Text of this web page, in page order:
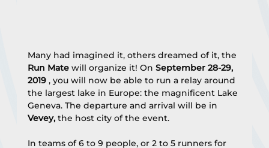
Many had imagined it, others dreamed of it, the
Run Mate will organize it! On September 28-29,
2019 , you will now be able to run a relay around
the largest lake in Europe: the magnificent Lake
Geneva. The departure and arrival will be in
Vevey, the host city of the event.
In teams of 6 to 9 people, or 2 to 5 runners for